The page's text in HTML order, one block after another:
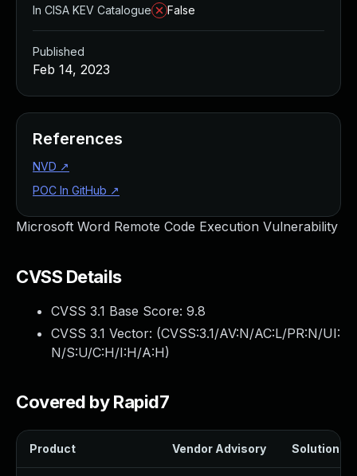
Microsoft Word Remote Code Execution Vulnerability
CVSS Details
CVSS 3.1 Base Score: 9.8
CVSS 3.1 Vector: (CVSS:3.1/AV:N/AC:L/PR:N/UI:
N/S:U/C:H/I:H/A:H)
Covered by Rapid7
Product Vendor Advisory Solution
In CISA KEV Catalogue
False
Published
Feb 14, 2023
References
NVD ↗
POC In GitHub ↗